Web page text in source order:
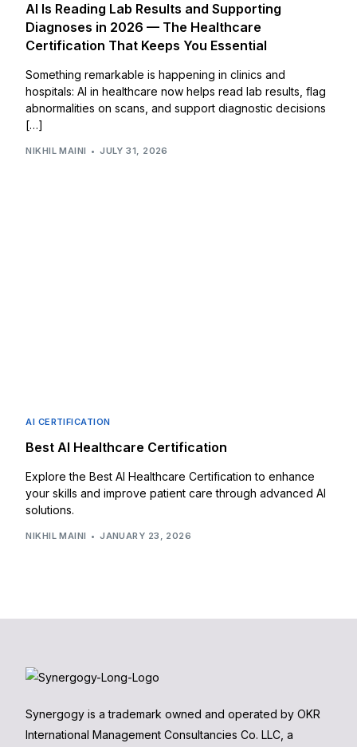
AI Is Reading Lab Results and Supporting
Diagnoses in 2026 — The Healthcare
Certification That Keeps You Essential
Something remarkable is happening in clinics and
hospitals: AI in healthcare now helps read lab results, flag
abnormalities on scans, and support diagnostic decisions
[…]
NIKHIL MAINI JULY 31, 2026
AI CERTIFICATION
Best AI Healthcare Certification
Explore the Best AI Healthcare Certification to enhance
your skills and improve patient care through advanced AI
solutions.
NIKHIL MAINI JANUARY 23, 2026
Synergogy is a trademark owned and operated by OKR
International Management Consultancies Co. LLC, a